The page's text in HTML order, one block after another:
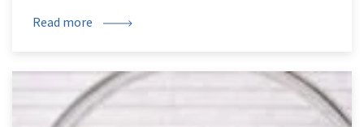
Read more